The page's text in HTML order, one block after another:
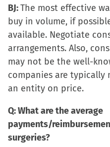
BJ:The most effective
buy in volume, if
available. Negotiate
arrangements. Also,
may not be the well-
companies are typically
an entity on price.
Q: What are the average
payments/
surgeries?